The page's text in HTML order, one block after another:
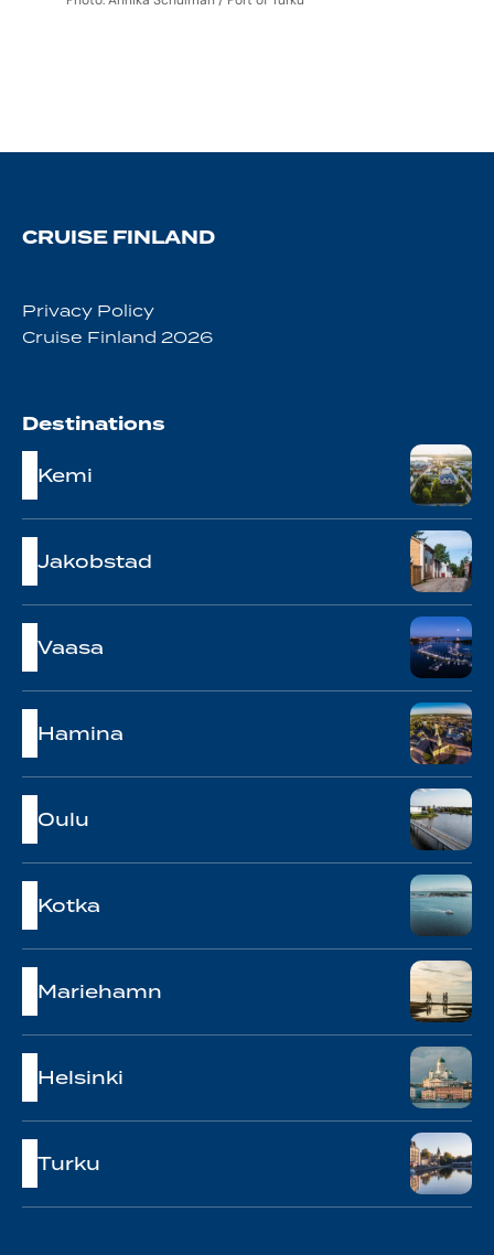
CRUISE FINLAND
Privacy Policy
Cruise Finland 2026
Destinations
Kemi
Jakobstad
Vaasa
Hamina
Oulu
Kotka
Mariehamn
Helsinki
Turku